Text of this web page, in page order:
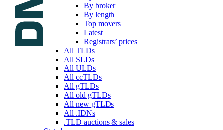
By broker
By length
Top movers
Latest
Registrars’ prices
All TLDs
All SLDs
All ULDs
All ccTLDs
All gTLDs
All old gTLDs
All new gTLDs
All .IDNs
.TLD auctions & sales